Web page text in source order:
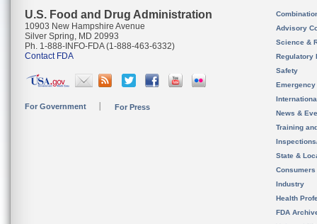
U.S. Food and Drug Administration
10903 New Hampshire Avenue
Silver Spring, MD 20993
Ph. 1-888-INFO-FDA (1-888-463-6332)
Contact FDA
For Government For Press
Advisory
Science &
Regulatory
Safety
News &
Training
State &
Consumers
Industry
Health
FDA